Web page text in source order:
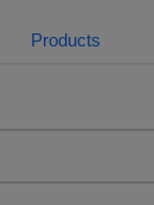
Products